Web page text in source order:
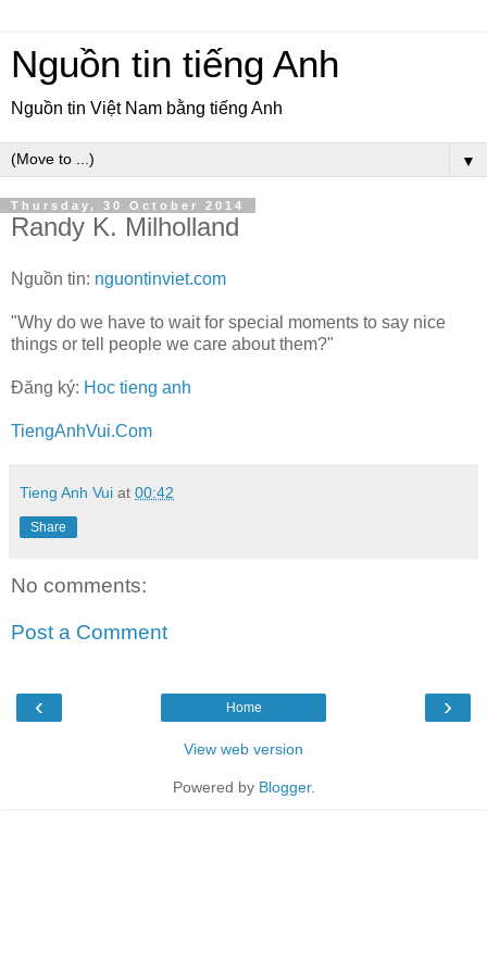
Nguồn tin tiếng Anh
Nguồn tin Việt Nam bằng tiếng Anh
▼
Thursday, 30 October 2014
Randy K. Milholland
Nguồn tin: nguontinviet.com
"Why do we have to wait for special moments to say nice
things or tell people we care about them?"
Đăng ký: Hoc tieng anh
TiengAnhVui.Com
Tieng Anh Vui at 00:42
Share
No comments:
Post a Comment
‹ ›
Home
View web version
Powered by Blogger.